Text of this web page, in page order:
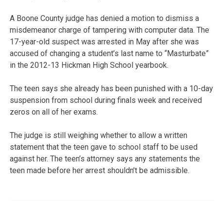
A Boone County judge has denied a motion to dismiss a
misdemeanor charge of tampering with computer data. The
17-year-old suspect was arrested in May after she was
accused of changing a student’s last name to “Masturbate”
in the 2012-13 Hickman High School yearbook.
The teen says she already has been punished with a 10-day
suspension from school during finals week and received
zeros on all of her exams.
The judge is still weighing whether to allow a written
statement that the teen gave to school staff to be used
against her. The teen’s attorney says any statements the
teen made before her arrest shouldn’t be admissible.